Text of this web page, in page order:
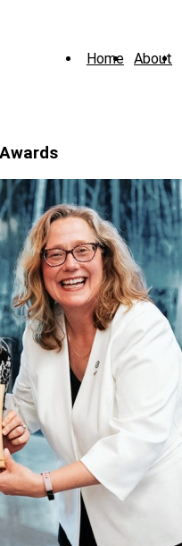
Home About